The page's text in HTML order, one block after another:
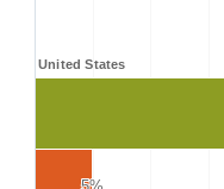
United States